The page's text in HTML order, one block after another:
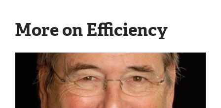
More on Efficiency